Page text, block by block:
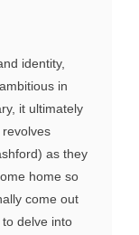
identity,
in
it ultimately
revolves
as they
home so
come out
delve into